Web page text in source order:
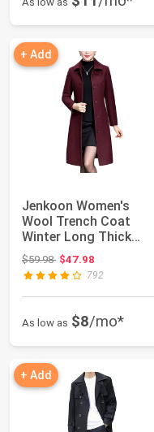
+ Add
Jenkoon Women's
Wool Trench Coat
Winter Long Thick
Overcoat Walker Coats
$59.98Original price: $59.98
$47.98
792
As low as $8/mo*
+ Add